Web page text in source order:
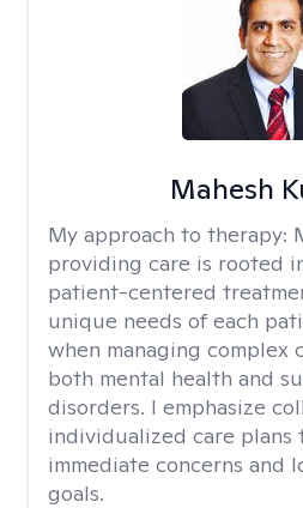
Mahesh
My approach to therapy:
providing care is rooted
patient-centered
unique needs of each
when managing complex
both mental health and
disorders. I emphasize
individualized care plans
immediate concerns and
goals.